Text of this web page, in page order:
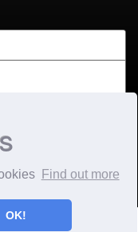
Find out more
OK!
Built with
maintained and